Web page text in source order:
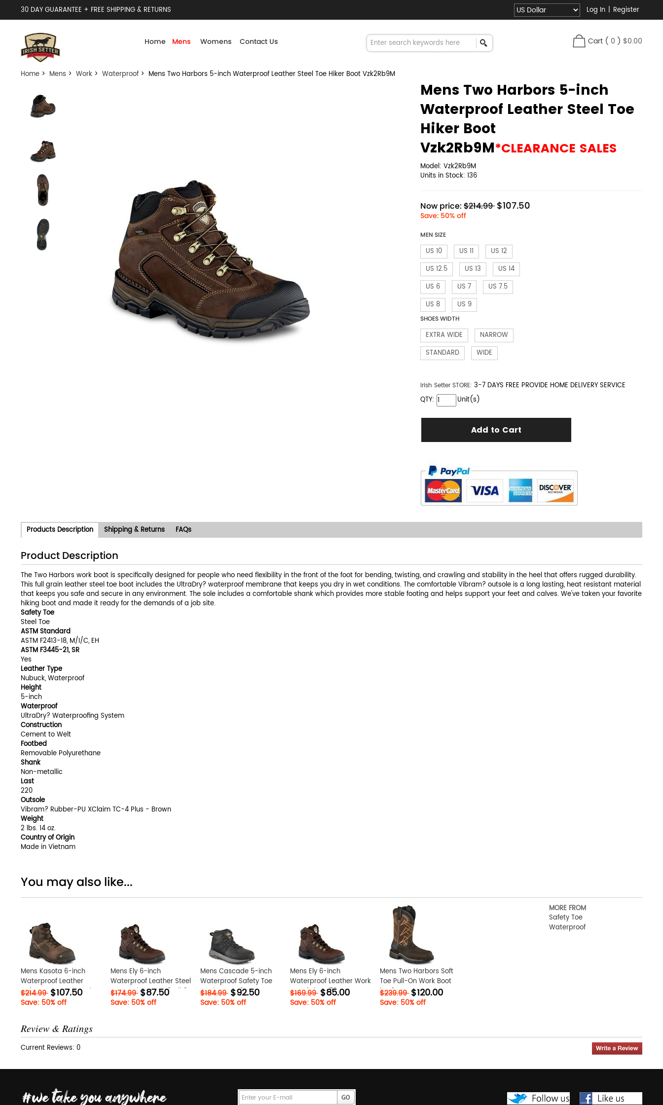
30 DAY GUARANTEE + FREE SHIPPING & RETURNS Log In | Register
Home Mens Womens Contact Us Cart ( 0 ) $0.00
Home > Mens > Work > Waterproof > Mens Two Harbors 5-inch Waterproof Leather Steel Toe Hiker Boot Vzk2Rb9M
Mens Two Harbors 5-inch
Waterproof Leather Steel Toe
Hiker Boot
Vzk2Rb9M*CLEARANCE SALES
Model: Vzk2Rb9M
Units in Stock: 136
Now price: $214.99 $107.50
Save: 50% off
MEN SIZE
US 10 US 11
US 12
US 12.5
US 13
US 14
US 6
US 7
US 7.5
US 8
US 9
SHOES WIDTH
EXTRA WIDE
NARROW
STANDARD
WIDE
Irish Setter STORE: 3-7 DAYS FREE PROVIDE HOME DELIVERY SERVICE
QTY:
Unit(s)
Products Description Shipping & Returns FAQs
Product Description
The Two Harbors work boot is specifically designed for people who need flexibility in the front of the foot for bending, twisting, and crawling and stability in the heel that offers rugged durability.
This full grain leather steel toe boot includes the UltraDry? waterproof membrane that keeps you dry in wet conditions. The comfortable Vibram? outsole is a long lasting, heat resistant material
that keeps you safe and secure in any environment. The sole includes a comfortable shank which provides more stable footing and helps support your feet and calves. We've taken your favorite
hiking boot and made it ready for the demands of a job site.
Safety Toe
Steel Toe
ASTM Standard
ASTM F2413-18, M/I/C, EH
ASTM F3445-21, SR
Yes
Leather Type
Nubuck, Waterproof
Height
5-inch
Waterproof
UltraDry? Waterproofing System
Construction
Cement to Welt
Footbed
Removable Polyurethane
Shank
Non-metallic
Last
220
Outsole
Vibram? Rubber-PU XClaim TC-4 Plus - Brown
Weight
2 lbs. 14 oz.
Country of Origin
Made in Vietnam
You may also like...
Mens Kasota 6-inch
Waterproof Leather
Safety Toe Metatarsal
Guard Boot CtQdTWDP
$214.99 $107.50
Save: 50% off
Mens Ely 6-inch
Waterproof Leather Steel
Toe Work Boot Tw8zBjh3
$174.99 $87.50
Save: 50% off
Mens Cascade 5-inch
Waterproof Safety Toe
Work Boot O3WUswzM
$184.99 $92.50
Save: 50% off
Mens Ely 6-inch
Waterproof Leather Work
Boot fE4pVN59
$169.99 $85.00
Save: 50% off
Mens Two Harbors Soft
Toe Pull-On Work Boot
jQg6QaUz
$239.99 $120.00
Save: 50% off
MORE FROM
Safety Toe
Waterproof
Review & Ratings
Current Reviews: 0